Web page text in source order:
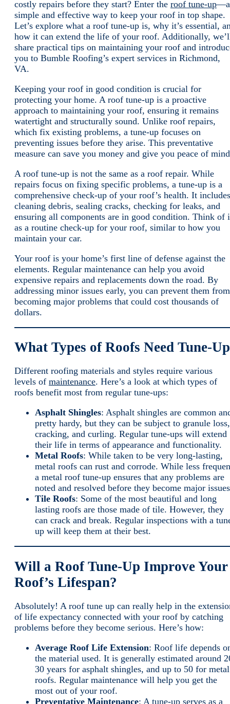
costly repairs before they start? Enter the roof tune-up—a
simple and effective way to keep your roof in top shape.
Let’s explore what a roof tune-up is, why it’s essential,
how it can extend the life of your roof. Additionally,
share practical tips on maintaining your roof and
you to Bumble Roofing’s expert services in Richmond,
VA.
Keeping your roof in good condition is crucial for
protecting your home. A roof tune-up is a proactive
approach to maintaining your roof, ensuring it remains
watertight and structurally sound. Unlike roof repairs,
which fix existing problems, a tune-up focuses on
preventing issues before they arise. This preventative
measure can save you money and give you peace of
A roof tune-up is not the same as a roof repair. While
repairs focus on fixing specific problems, a tune-up is a
comprehensive check-up of your roof’s health. It includes
cleaning debris, sealing cracks, checking for leaks, and
ensuring all components are in good condition. Think of
as a routine check-up for your roof, similar to how you
maintain your car.
Your roof is your home’s first line of defense against the
elements. Regular maintenance can help you avoid
expensive repairs and replacements down the road. By
addressing minor issues early, you can prevent them from
becoming major problems that could cost thousands of
dollars.
What Types of Roofs Need Tune-
Different roofing materials and styles require various
levels of maintenance. Here’s a look at which types of
roofs benefit most from regular tune-ups:
Asphalt Shingles: Asphalt shingles are common
pretty hardy, but they can be subject to granule loss,
cracking, and curling. Regular tune-ups will extend
their life in terms of appearance and functionality.
Metal Roofs: While taken to be very long-lasting,
metal roofs can rust and corrode. While less
a metal roof tune-up ensures that any problems are
noted and resolved before they become major
Tile Roofs: Some of the most beautiful and long
lasting roofs are those made of tile. However, they
can crack and break. Regular inspections with a
up will keep them at their best.
Will a Roof Tune-Up Improve Your
Roof’s Lifespan?
Absolutely! A roof tune up can really help in the
of life expectancy connected with your roof by catching
problems before they become serious. Here’s how:
Average Roof Life Extension: Roof life depends
the material used. It is generally estimated around
30 years for asphalt shingles, and up to 50 for metal
roofs. Regular maintenance will help you get the
most out of your roof.
Preventative Maintenance: A tune-up serves as a